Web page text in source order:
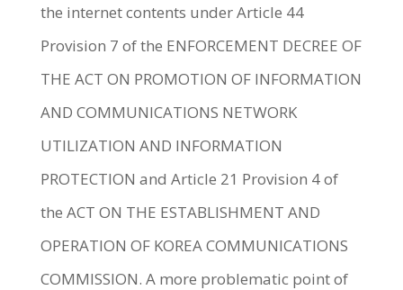
the internet contents under Article 44
Provision 7 of the ENFORCEMENT DECREE OF
THE ACT ON PROMOTION OF INFORMATION
AND COMMUNICATIONS NETWORK
UTILIZATION AND INFORMATION
PROTECTION and Article 21 Provision 4 of
the ACT ON THE ESTABLISHMENT AND
OPERATION OF KOREA COMMUNICATIONS
COMMISSION. A more problematic point of